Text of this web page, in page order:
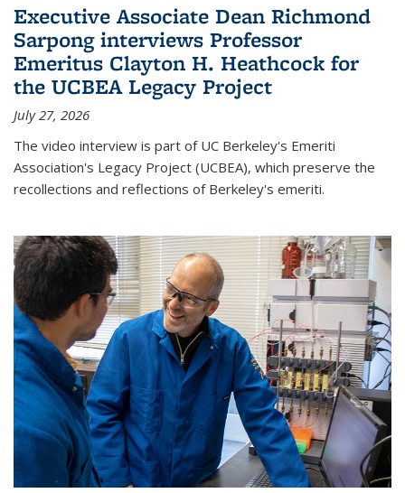
Executive Associate Dean Richmond
Sarpong interviews Professor
Emeritus Clayton H. Heathcock for
the UCBEA Legacy Project
July 27, 2026
The video interview is part of UC Berkeley's Emeriti
Association's Legacy Project (UCBEA), which preserve the
recollections and reflections of Berkeley's emeriti.